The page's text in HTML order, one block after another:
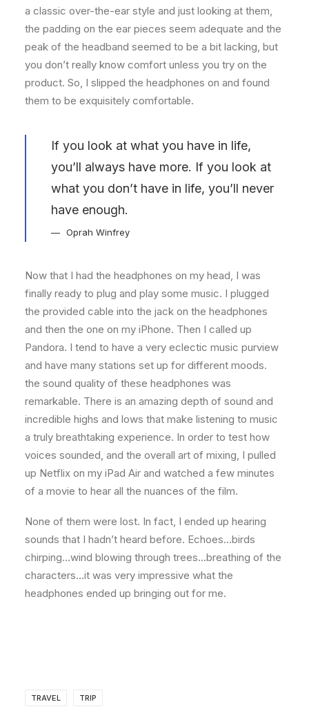
a classic over-the-ear style and just looking at them,
the padding on the ear pieces seem adequate and the
peak of the headband seemed to be a bit lacking, but
you don’t really know comfort unless you try on the
product. So, I slipped the headphones on and found
them to be exquisitely comfortable.
If you look at what you have in life,
you’ll always have more. If you look at
what you don’t have in life, you’ll never
have enough.
Oprah Winfrey
Now that I had the headphones on my head, I was
finally ready to plug and play some music. I plugged
the provided cable into the jack on the headphones
and then the one on my iPhone. Then I called up
Pandora. I tend to have a very eclectic music purview
and have many stations set up for different moods.
the sound quality of these headphones was
remarkable. There is an amazing depth of sound and
incredible highs and lows that make listening to music
a truly breathtaking experience. In order to test how
voices sounded, and the overall art of mixing, I pulled
up Netflix on my iPad Air and watched a few minutes
of a movie to hear all the nuances of the film.
None of them were lost. In fact, I ended up hearing
sounds that I hadn’t heard before. Echoes…birds
chirping…wind blowing through trees…breathing of the
characters…it was very impressive what the
headphones ended up bringing out for me.
TRAVEL TRIP